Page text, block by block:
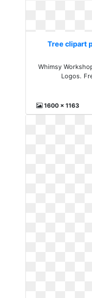
Tree clipart
Whimsy
Logos.
1600 x 1163